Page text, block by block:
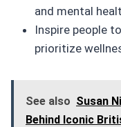
and mental
Inspire people
prioritize
See also Susan
Behind Iconic